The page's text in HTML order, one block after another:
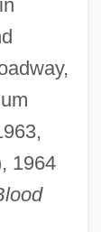
1964